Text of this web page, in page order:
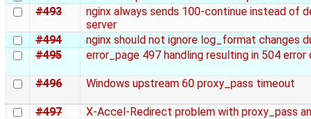
#493
nginx always sends 100-continue instead of
server
#494
nginx should not ignore log_format changes
#495
error_page 497 handling resulting in 504
#496 Windows upstream 60 proxy_pass timeout
#497
X-Accel-Redirect problem with proxy_pass